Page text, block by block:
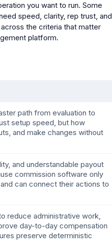
you want to run. Some
speed, clarity, rep trust, and
the criteria that matter
platform.
path from evaluation to
setup speed, but how
and make changes without
and understandable payout
commission software only
can connect their actions to
reduce administrative work,
day-to-day compensation
preserve deterministic